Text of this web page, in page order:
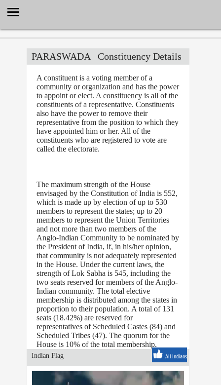
PARASWADA Constituency Details
A constituent is a voting member of a
community or organization and has the power
to appoint or elect. A constituency is all of the
constituents of a representative. Constituents
also have the power to remove their
representative from the position to which they
have appointed him or her. All of the
constituents who are registered to vote are
called the electorate.
The maximum strength of the House
envisaged by the Constitution of India is 552,
which is made up by election of up to 530
members to represent the states; up to 20
members to represent the Union Territories
and not more than two members of the
Anglo-Indian Community to be nominated by
the President of India, if, in his/her opinion,
that community is not adequately represented
in the House. Under the current laws, the
strength of Lok Sabha is 545, including the
two seats reserved for members of the Anglo-
Indian community. The total elective
membership is distributed among the states in
proportion to their population. A total of 131
seats (18.42%) are reserved for
representatives of Scheduled Castes (84) and
Scheduled Tribes (47). The quorum for the
House is 10% of the total membership.
Indian Flag All Indians